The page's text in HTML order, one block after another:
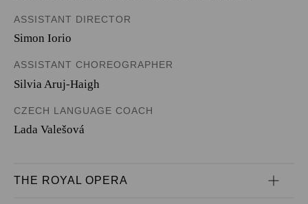
ASSISTANT DIRECTOR
Simon Iorio
ASSISTANT CHOREOGRAPHER
Silvia Aruj-Haigh
CZECH LANGUAGE COACH
Lada Valešová
THE ROYAL OPERA